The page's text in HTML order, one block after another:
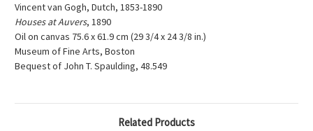
Vincent van Gogh, Dutch, 1853-1890
Houses at Auvers, 1890
Oil on canvas 75.6 x 61.9 cm (29 3/4 x 24 3/8 in.)
Museum of Fine Arts, Boston
Bequest of John T. Spaulding, 48.549
Related Products